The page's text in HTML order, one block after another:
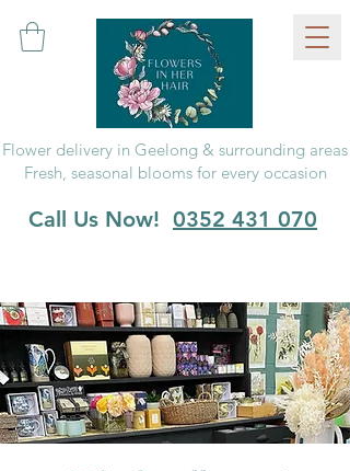
Flower delivery in Geelong & surrounding areas
Fresh, seasonal blooms for every occasion
Call Us Now! 0352 431 070